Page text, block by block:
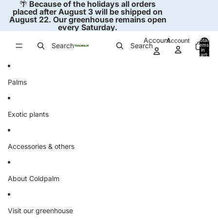
🌴 Because of the holidays all orders
placed after August 3 will be shipped on
August 22. Our greenhouse remains open
every Saturday.
Search Search
AccountAccount
Total
items
in
cart:
0
Palms
Exotic plants
Accessories & others
About Coldpalm
Visit our greenhouse